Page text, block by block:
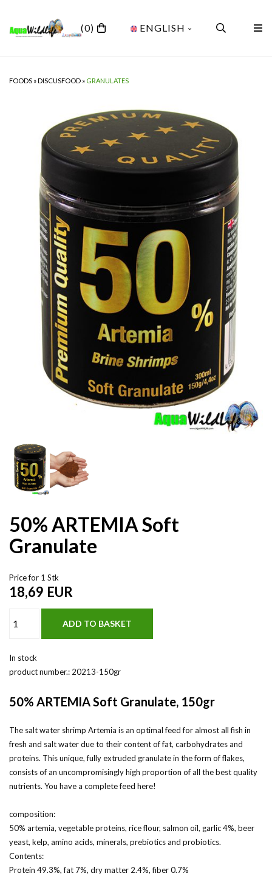
(0) ENGLISH
FOODS »DISCUSFOOD » GRANULATES
50% ARTEMIA Soft
Granulate
Price for 1 Stk
18,69 EUR
In stock
product number.: 20213-150gr
50% ARTEMIA Soft Granulate, 150gr
The salt water shrimp Artemia is an optimal feed for almost all fish in
fresh and salt water due to their content of fat, carbohydrates and
proteins. This unique, fully extruded granulate in the form of flakes,
consists of an uncompromisingly high proportion of all the best quality
nutrients. You have a complete feed here!
composition:
50% artemia, vegetable proteins, rice flour, salmon oil, garlic 4%, beer
yeast, kelp, amino acids, minerals, prebiotics and probiotics.
Contents:
Protein 49.3%, fat 7%, dry matter 2.4%, fiber 0.7%